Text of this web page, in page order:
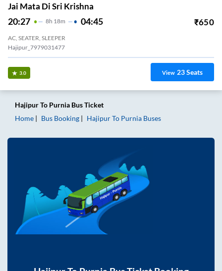
Jai Mata Di Sri Krishna
20:27 8H 18m 04:45 ₹650
AC, SEATER, SLEEPER
Hajipur_7979031477
3.0 View 23Seats
HajipurTo Purnia Bus Ticket
Home
Bus Booking HajipurTo Purnia Buses